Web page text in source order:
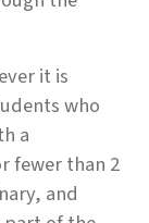
it is
who
a
fewer than 2
and